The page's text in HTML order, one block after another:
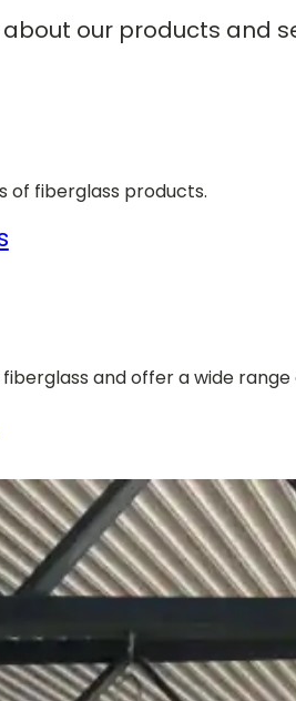
our products and
of fiberglass products.
and offer a wide